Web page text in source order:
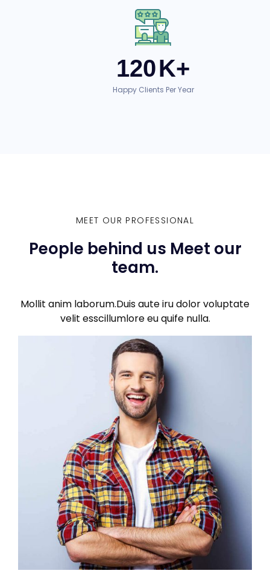
120K+
Happy Clients Per Year
MEET OUR PROFESSIONAL
People behind us Meet our
team.
Mollit anim laborum.Duis aute iru dolor voluptate
velit esscillumlore eu quife nulla.